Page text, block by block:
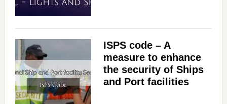
ISPS code – A
measure to enhance
the security of Ships
and Port facilities